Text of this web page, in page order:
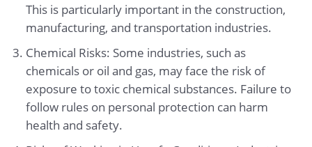
This is particularly important in the construction,
manufacturing, and transportation industries.
Chemical Risks: Some industries, such as
chemicals or oil and gas, may face the risk of
exposure to toxic chemical substances. Failure to
follow rules on personal protection can harm
health and safety.